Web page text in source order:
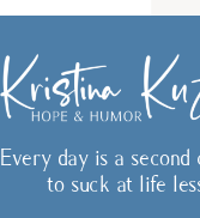
Every day is a second
to suck at life